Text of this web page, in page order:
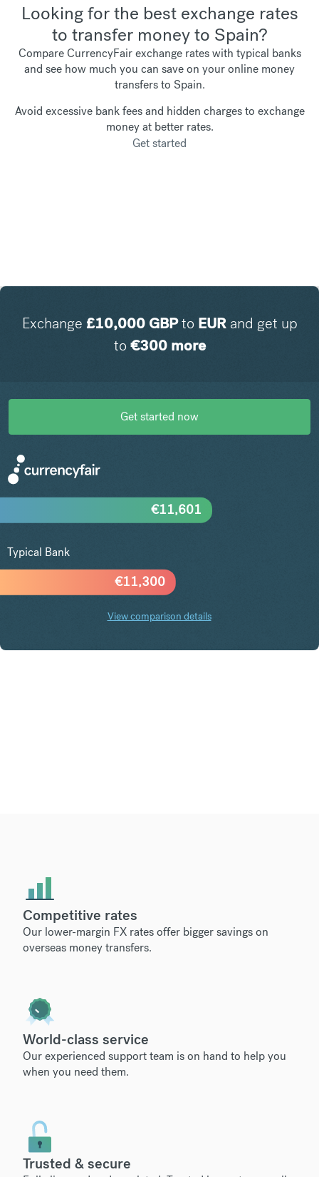
Looking for the best exchange rates
to transfer money to Spain?
Compare CurrencyFair exchange rates with typical banks
and see how much you can save on your online money
transfers to Spain.
Avoid excessive bank fees and hidden charges to exchange
money at better rates.
Get started
Exchange £10,000 GBPto EURand get up
to €300 more
Get started now
€11,300
€11,601
Typical Bank
View comparison details
Competitive rates
Our lower-margin FX rates offer bigger savings on
overseas money transfers.
World-class service
Our experienced support team is on hand to help you
when you need them.
Trusted & secure